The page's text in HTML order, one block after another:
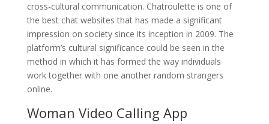
cross-cultural communication. Chatroulette is one of
the best chat websites that has made a significant
impression on society since its inception in 2009. The
platform’s cultural significance could be seen in the
method in which it has formed the way individuals
work together with one another random strangers
online.
Woman Video Calling App